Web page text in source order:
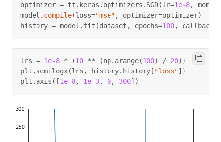
optimizer = tf. keras . optimizers . SGD(lr=1e-8,
model . compile(loss="mse" , optimizer=optimizer)
history = model . fit (dataset , epochs=100, callbacks
lrs = 1e-8 * (10 ** (np. arange(100) / 20) )
plt . semilogx(lrs , history. history[ "loss"] )
plt . axis ( [1e-8, 1e-3, 0, 300] )